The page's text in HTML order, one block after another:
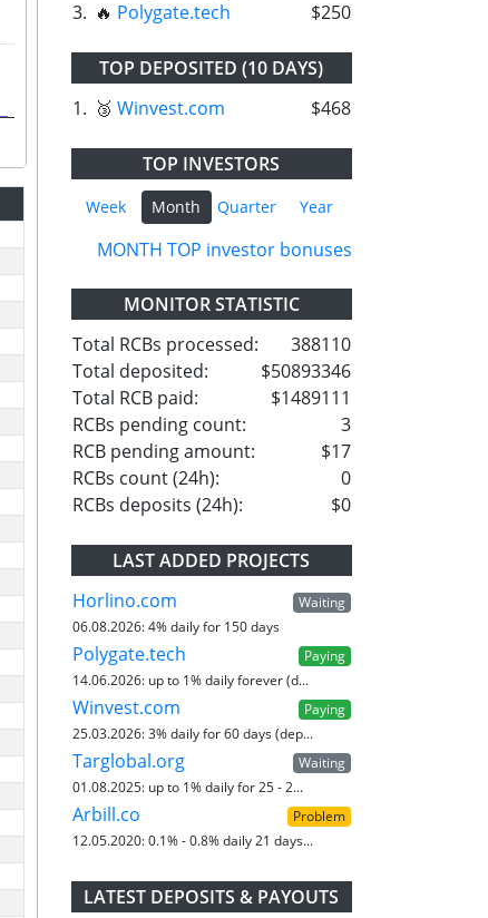
3. 🔥 Polygate.tech $250
TOP DEPOSITED (10 DAYS)
1. 🥉 Winvest.com $468
TOP INVESTORS
Week Month Quarter Year
MONTH TOP investor bonuses
MONITOR STATISTIC
Total RCBs processed:
388110
Total deposited:
$50893346
Total RCB paid:
$1489111
RCBs pending count:
3
RCB pending amount:
$17
RCBs count (24h):
0
RCBs deposits (24h):
$0
LAST ADDED PROJECTS
Horlino.com
Waiting
06.08.2026:4% daily for 150 days
Polygate.tech
Paying
14.06.2026: up to 1% daily forever (d...
Winvest.com
Paying
25.03.2026:3% daily for 60 days (dep...
Targlobal.org
Waiting
01.08.2025: up to 1% daily for 25 - 2...
Arbill.co
Problem
12.05.2020:0.1% - 0.8% daily 21 days...
LATEST DEPOSITS & PAYOUTS